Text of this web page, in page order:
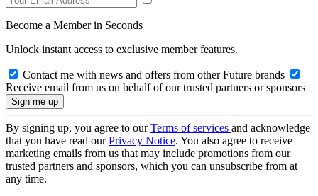
Become a Member in Seconds
Unlock instant access to exclusive member features.
Contact me with news and offers from other Future brands
Receive email from us on behalf of our trusted partners or sponsors
By signing up, you agree to ourTerms of services and acknowledge
that you have read ourPrivacy Notice. You also agree to receive
marketing emails from us that may include promotions from our
trusted partners and sponsors, which you can unsubscribe from at
any time.